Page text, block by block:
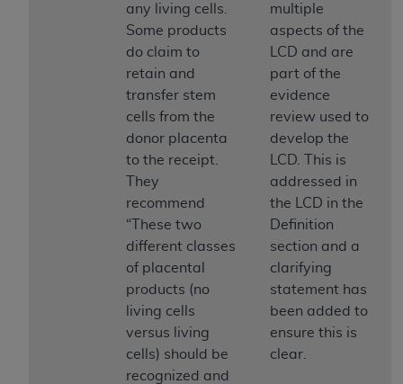
any living cells.
Some products
do claim to
retain and
transfer stem
cells from the
donor placenta
to the receipt.
They
recommend
“These two
different classes
of placental
products (no
living cells
versus living
cells) should be
recognized and
multiple
aspects of the
LCD and are
part of the
evidence
review used to
develop the
LCD. This is
addressed in
the LCD in the
Definition
section and a
clarifying
statement has
been added to
ensure this is
clear.
Subject to the terms and conditions contained in
this Agreement, you, your employees, and
agents are authorized to use CDT only as
contained in the following authorized materials
and solely for internal use by yourself,
employees, and agents within your organization
within the United States and its territories. Use
of CDT is limited to use in programs
administered by Centers for Medicare &
Medicaid Services (CMS). You agree to take all
necessary steps to ensure that your employees
and agents abide by the terms of this
Agreement. You acknowledge that the
ADA
holds all copyright, trademark, and other rights
in CDT. You shall not remove, alter, or obscure
copyright notices or other proprietary
rights notices included in the materials.